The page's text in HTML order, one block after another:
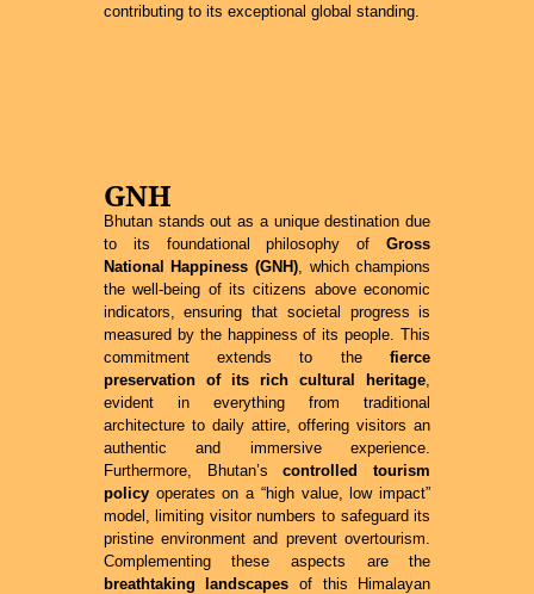
contributing to its exceptional global standing.
GNH
Bhutan stands out as a unique destination due
to its foundational philosophy ofGross
National Happiness (GNH), which champions
the well-being of its citizens above economic
indicators, ensuring that societal progress is
measured by the happiness of its people. This
commitment extends to thefierce
preservation of its rich cultural heritage,
evident in everything from traditional
architecture to daily attire, offering visitors an
authentic and immersive experience.
Furthermore, Bhutan’scontrolled tourism
policyoperates on a “high value, low impact”
model, limiting visitor numbers to safeguard its
pristine environment and prevent overtourism.
Complementing these aspects are the
breathtaking landscapes of this Himalayan